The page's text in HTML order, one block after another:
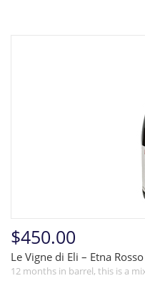
$450.00
Le Vigne di Eli – Etna
12 months in barrel, this is a